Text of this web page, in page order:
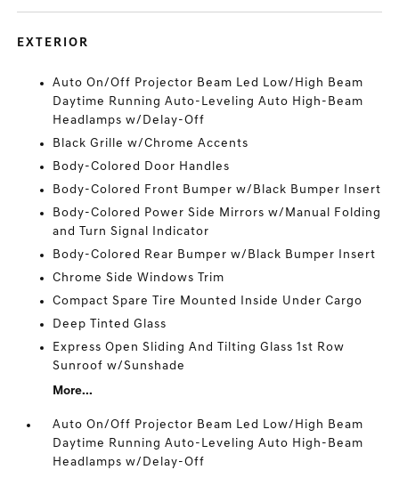
EXTERIOR
Auto On/Off Projector Beam Led Low/High Beam
Daytime Running Auto-Leveling Auto High-Beam
Headlamps w/Delay-Off
Black Grille w/Chrome Accents
Body-Colored Door Handles
Body-Colored Front Bumper w/Black Bumper Insert
Body-Colored Power Side Mirrors w/Manual Folding
and Turn Signal Indicator
Body-Colored Rear Bumper w/Black Bumper Insert
Chrome Side Windows Trim
Compact Spare Tire Mounted Inside Under Cargo
Deep Tinted Glass
Express Open Sliding And Tilting Glass 1st Row
Sunroof w/Sunshade
More...
Auto On/Off Projector Beam Led Low/High Beam
Daytime Running Auto-Leveling Auto High-Beam
Headlamps w/Delay-Off